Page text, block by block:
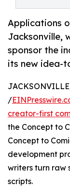
Applications
Jacksonville,
sponsor the
its new idea-
/
creator-first
the Concept to
Concept to
development
writers turn raw
scripts.